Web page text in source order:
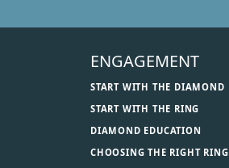
ENGAGEMENT
START WITH THE DIAMOND
START WITH THE RING
DIAMOND EDUCATION
CHOOSING THE RIGHT RING